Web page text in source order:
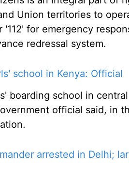
Union territories to
for emergency
redressal system.
school in Kenya: Official
boarding school in
official said, in
arrested in Delhi;